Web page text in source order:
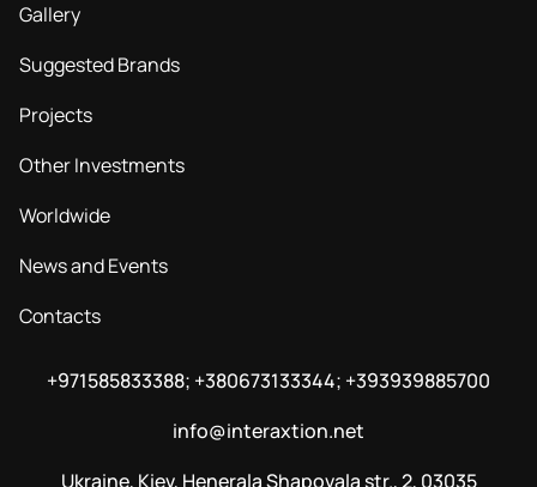
Gallery
Suggested Brands
Projects
Other Investments
Worldwide
News and Events
Contacts
+971585833388; +380673133344; +393939885700
info@interaxtion.net
Ukraine, Kiev, Henerala Shapovala str., 2, 03035